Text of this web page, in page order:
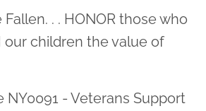
Location title
Fallen. . . HONOR those who
our children the value of
- Veterans Support